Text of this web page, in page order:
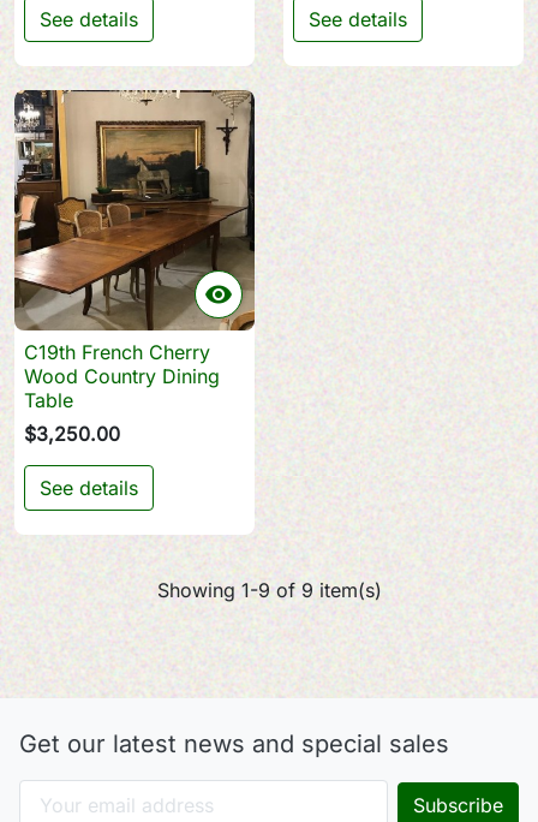
See details See details

C19th French Cherry
Wood Country Dining
Table
$3,250.00
See details
Showing 1-9 of 9 item(s)
Get our latest news and special sales